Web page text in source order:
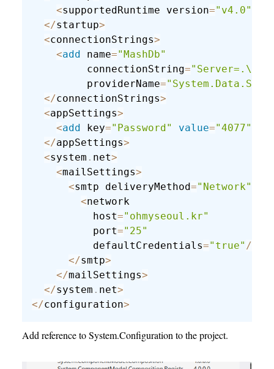
<supportedRuntime version="v4.0"
</startup>
<connectionStrings>
<add name="MashDb"
         connectionString
=
         providerName
=
</connectionStrings>
<appSettings>
<add key="Password" value="4077"
</appSettings>
<system . net>
<mailSettings>
<smtp deliveryMethod="Network"
<network
          host
="ohmyseoul.kr"
          port
="25"
          defaultCredentials
="true" /
</smtp>
</mailSettings>
</system . net>
</configuration>
Add reference to System.Configuration to the project.